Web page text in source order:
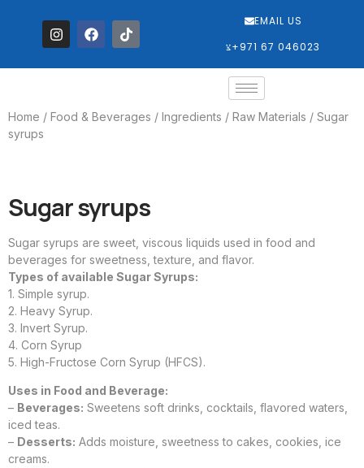
EMAIL US
‎+971 67 046023
Home / Food & Beverages / Ingredients / Raw Materials / Sugar
syrups
Sugar syrups
Sugar syrups are sweet, viscous liquids used in food and
beverages for sweetness, texture, and flavor.
Types of available Sugar Syrups:
1. Simple syrup.
2. Heavy Syrup.
3. Invert Syrup.
4. Corn Syrup
5. High-Fructose Corn Syrup (HFCS).
Uses in Food and Beverage:
– Beverages: Sweetens soft drinks, cocktails, flavored waters,
iced teas.
– Desserts: Adds moisture, sweetness to cakes, cookies, ice
creams.